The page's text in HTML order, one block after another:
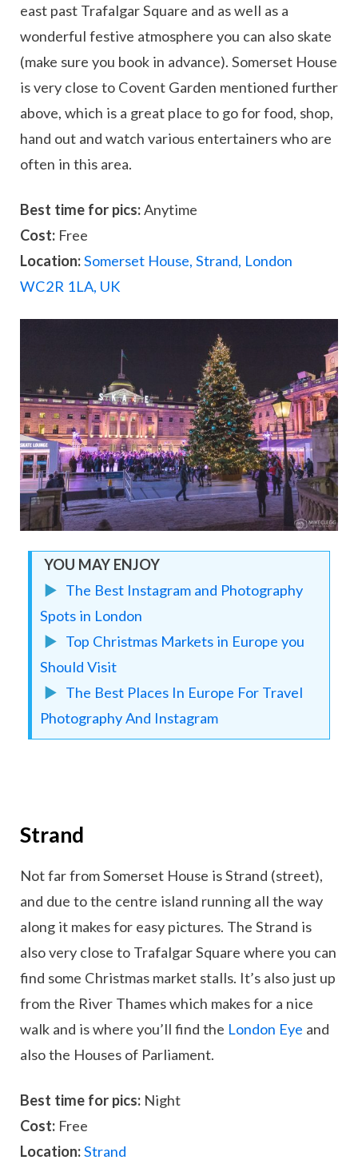
east past Trafalgar Square and as well as a
wonderful festive atmosphere you can also skate
(make sure you book in advance). Somerset House
is very close to Covent Garden mentioned further
above, which is a great place to go for food, shop,
hand out and watch various entertainers who are
often in this area.
Best time for pics:Anytime
Cost: Free
Location:Somerset House, Strand, London
WC2R 1LA, UK
YOU MAY ENJOY
▶︎ The Best Instagram and Photography
Spots in London
▶︎ Top Christmas Markets in Europe you
Should Visit
▶︎ The Best Places In Europe For Travel
Photography And Instagram
Strand
Not far from Somerset House is Strand (street),
and due to the centre island running all the way
along it makes for easy pictures. The Strand is
also very close to Trafalgar Square where you can
find some Christmas market stalls. It’s also just up
from the River Thames which makes for a nice
walk and is where you’ll find the London Eye and
also the Houses of Parliament.
Best time for pics: Night
Cost: Free
Location:Strand